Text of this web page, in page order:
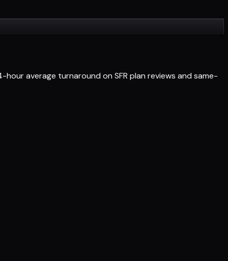
average turnaround on SFR plan reviews and same-